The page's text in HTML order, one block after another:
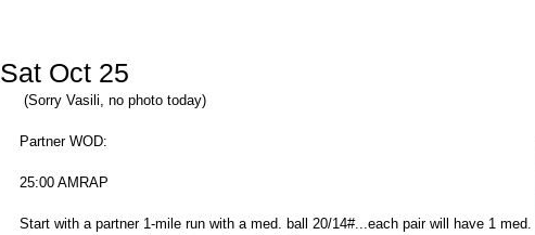
Sat Oct 25
(Sorry Vasili, no photo today)
Partner WOD:
25:00 AMRAP
Start with a partner 1-mile run with a med. ball 20/14#...each pair will have 1 med.